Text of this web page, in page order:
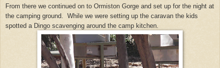
From there we continued on to Ormiston Gorge and set up for the night at
the camping ground. While we were setting up the caravan the kids
spotted a Dingo scavenging around the camp kitchen.